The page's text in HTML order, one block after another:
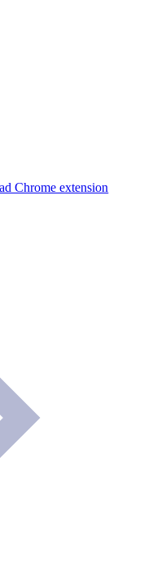
Chrome extension